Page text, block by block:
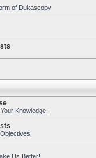
of Dukascopy
Knowledge!
Us Better!